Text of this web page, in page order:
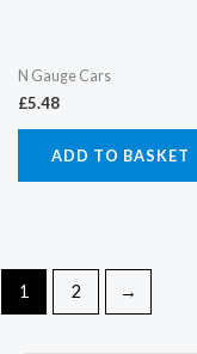
N Gauge Cars
£5.48
ADD TO BASKET
1 2 →